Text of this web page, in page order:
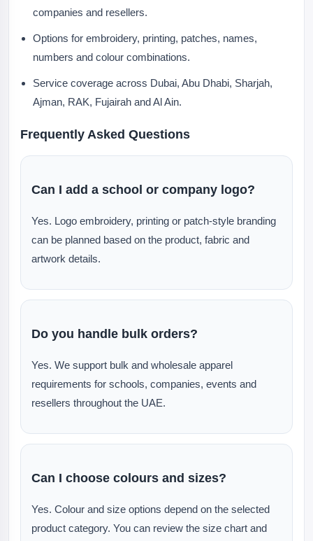
companies and resellers.
Options for embroidery, printing, patches, names,
numbers and colour combinations.
Service coverage across Dubai, Abu Dhabi, Sharjah,
Ajman, RAK, Fujairah and Al Ain.
Frequently Asked Questions
Can I add a school or company logo?
Yes. Logo embroidery, printing or patch-style branding
can be planned based on the product, fabric and
artwork details.
Do you handle bulk orders?
Yes. We support bulk and wholesale apparel
requirements for schools, companies, events and
resellers throughout the UAE.
Can I choose colours and sizes?
Yes. Colour and size options depend on the selected
product category. You can review the size chart and